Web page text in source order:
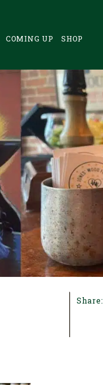
COMING UP SHOP
Share: